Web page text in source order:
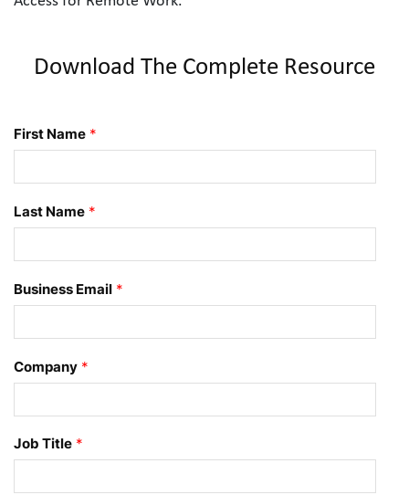
Download The Complete Resource
First Name *
Last Name *
Business Email *
Company *
Job Title *